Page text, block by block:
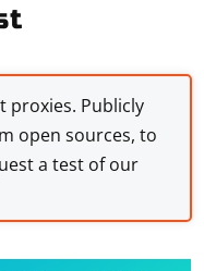
proxies. Publicly
open sources, to
a test of our